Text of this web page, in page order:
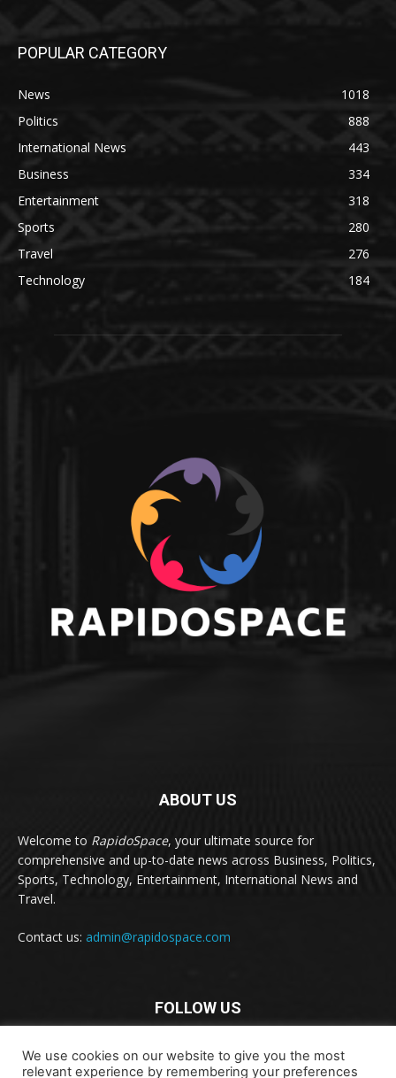
POPULAR CATEGORY
News
1018
Politics
888
International News
443
Business
334
Entertainment
318
Sports
280
Travel
276
Technology
184
ABOUT US
Welcome to RapidoSpace, your ultimate source for
comprehensive and up-to-date news across Business, Politics,
Sports, Technology, Entertainment, International News and
Travel.
Contact us: admin@rapidospace.com
FOLLOW US
We use cookies on our website to give you the most
relevant experience by remembering your preferences